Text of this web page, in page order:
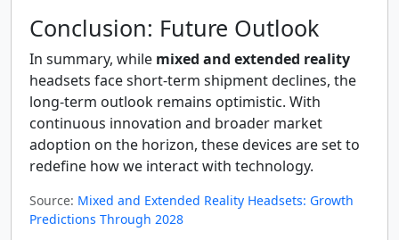
Conclusion: Future Outlook
In summary, while mixed and extended reality
headsets face short-term shipment declines, the
long-term outlook remains optimistic. With
continuous innovation and broader market
adoption on the horizon, these devices are set to
redefine how we interact with technology.
Source: Mixed and Extended Reality Headsets: Growth
Predictions Through 2028